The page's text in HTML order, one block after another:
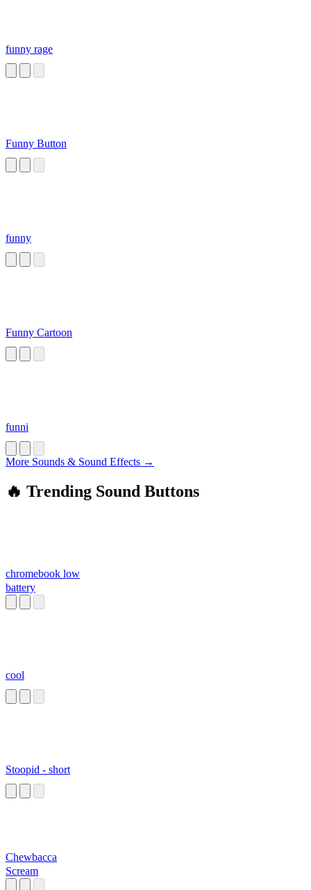
funny rage
Funny Button
funny
Funny Cartoon
funni
More Sounds & Sound Effects →
🔥 Trending Sound Buttons
chromebook low
battery
cool
Stoopid - short
Chewbacca
Scream